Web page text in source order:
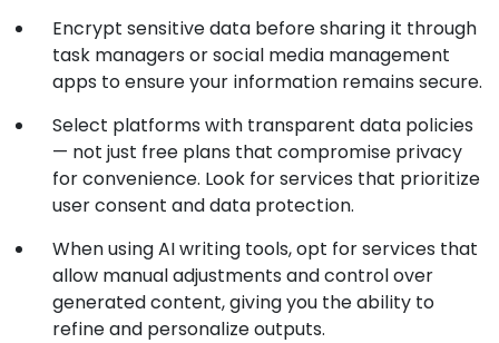
Encrypt sensitive data before sharing it through
task managers or social media management
apps to ensure your information remains secure.
Select platforms with transparent data policies
— not just free plans that compromise privacy
for convenience. Look for services that prioritize
user consent and data protection.
When using AI writing tools, opt for services that
allow manual adjustments and control over
generated content, giving you the ability to
refine and personalize outputs.